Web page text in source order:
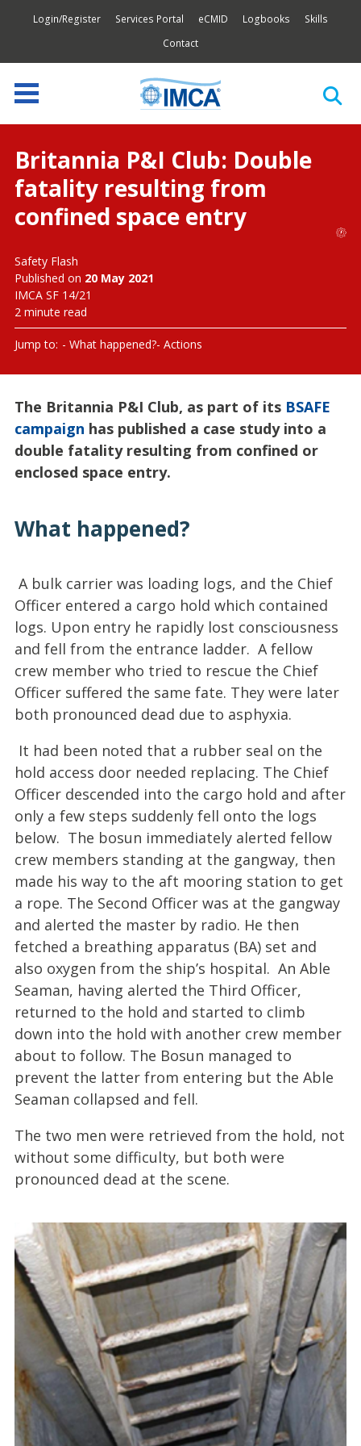
Login/Register Services Portal eCMID Logbooks
Skills
Contact
Britannia P&I Club: Double
fatality resulting from
confined space entry
Safety Flash
Published on 20 May 2021
IMCA SF 14/21
2 minute read
Jump to: What happened? Actions
The Britannia P&I Club, as part of its BSAFE
campaign has published a case study into a
double fatality resulting from confined or
enclosed space entry.
What happened?
A bulk carrier was loading logs, and the Chief
Officer entered a cargo hold which contained
logs. Upon entry he rapidly lost consciousness
and fell from the entrance ladder. A fellow
crew member who tried to rescue the Chief
Officer suffered the same fate. They were later
both pronounced dead due to asphyxia.
It had been noted that a rubber seal on the
hold access door needed replacing. The Chief
Officer descended into the cargo hold and after
only a few steps suddenly fell onto the logs
below. The bosun immediately alerted fellow
crew members standing at the gangway, then
made his way to the aft mooring station to get
a rope. The Second Officer was at the gangway
and alerted the master by radio. He then
fetched a breathing apparatus (BA) set and
also oxygen from the ship’s hospital. An Able
Seaman, having alerted the Third Officer,
returned to the hold and started to climb
down into the hold with another crew member
about to follow. The Bosun managed to
prevent the latter from entering but the Able
Seaman collapsed and fell.
The two men were retrieved from the hold, not
without some difficulty, but both were
pronounced dead at the scene.